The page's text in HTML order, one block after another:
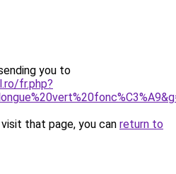
you to
fr.php?
that page, you can return to